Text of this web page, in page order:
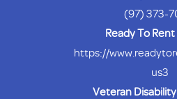
(97) 373-
Ready To
https://
us3
Veteran